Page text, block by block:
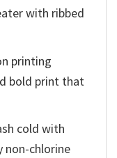
with ribbed
printing
bold print that
cold with
non-chlorine